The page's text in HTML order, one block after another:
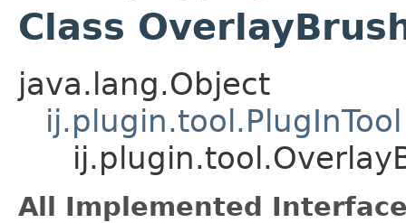
Class
java.lang.Object
ij.plugin.tool.PlugInTool
All Implemented